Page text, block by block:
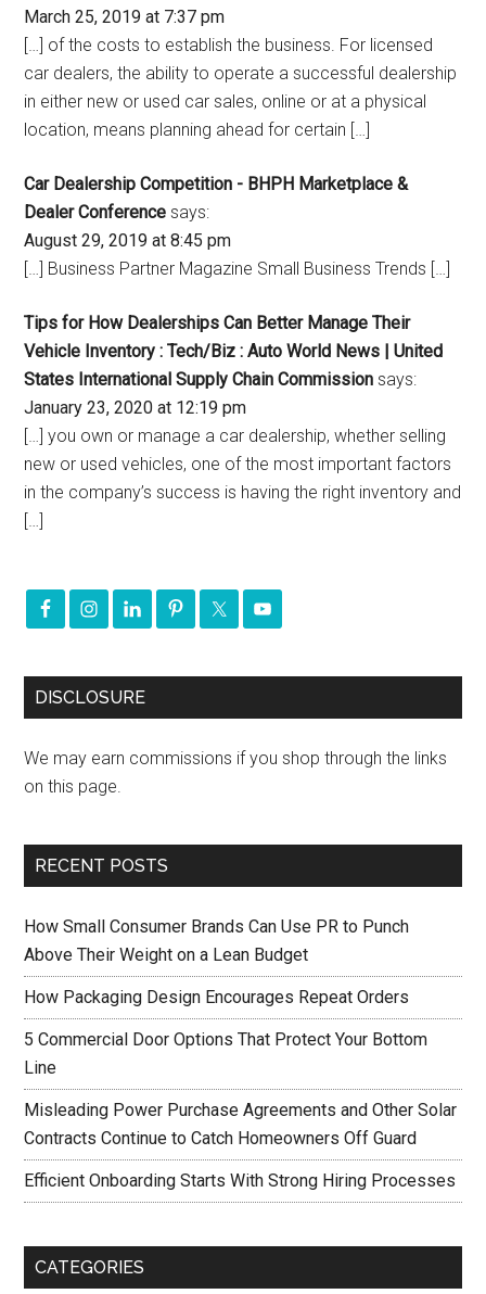
March 25, 2019 at 7:37 pm
[…] of the costs to establish the business. For licensed
car dealers, the ability to operate a successful dealership
in either new or used car sales, online or at a physical
location, means planning ahead for certain […]
Car Dealership Competition - BHPH Marketplace &
Dealer Conference says:
August 29, 2019 at 8:45 pm
[…] Business Partner Magazine Small Business Trends […]
Tips for How Dealerships Can Better Manage Their
Vehicle Inventory : Tech/Biz : Auto World News | United
States International Supply Chain Commission says:
January 23, 2020 at 12:19 pm
[…] you own or manage a car dealership, whether selling
new or used vehicles, one of the most important factors
in the company’s success is having the right inventory and
[…]
DISCLOSURE
We may earn commissions if you shop through the links
on this page.
RECENT POSTS
How Small Consumer Brands Can Use PR to Punch
Above Their Weight on a Lean Budget
How Packaging Design Encourages Repeat Orders
5 Commercial Door Options That Protect Your Bottom
Line
Misleading Power Purchase Agreements and Other Solar
Contracts Continue to Catch Homeowners Off Guard
Efficient Onboarding Starts With Strong Hiring Processes
CATEGORIES